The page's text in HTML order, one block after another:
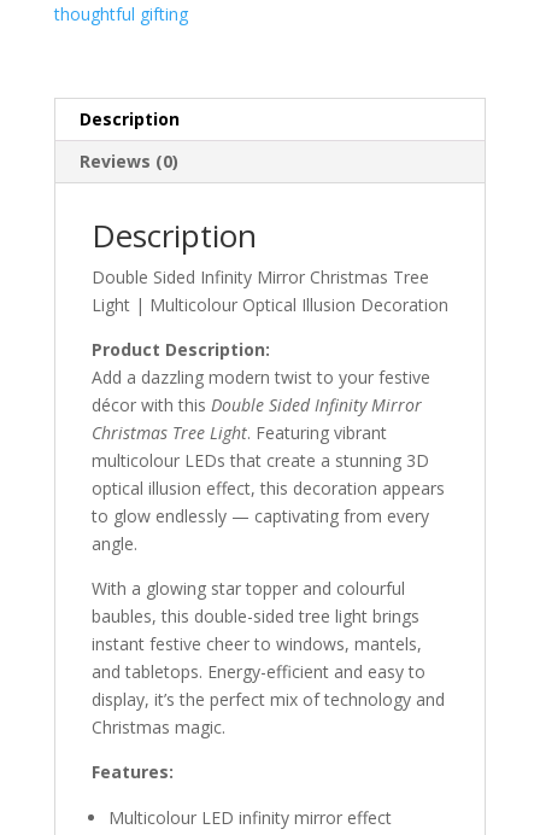
thoughtful gifting
Description
Reviews (0)
Description
Double Sided Infinity Mirror Christmas Tree
Light | Multicolour Optical Illusion Decoration
Product Description:
Add a dazzling modern twist to your festive
décor with this Double Sided Infinity Mirror
Christmas Tree Light. Featuring vibrant
multicolour LEDs that create a stunning 3D
optical illusion effect, this decoration appears
to glow endlessly — captivating from every
angle.
With a glowing star topper and colourful
baubles, this double-sided tree light brings
instant festive cheer to windows, mantels,
and tabletops. Energy-efficient and easy to
display, it’s the perfect mix of technology and
Christmas magic.
Features:
Multicolour LED infinity mirror effect